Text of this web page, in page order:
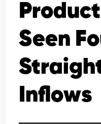
Seen
Inflows